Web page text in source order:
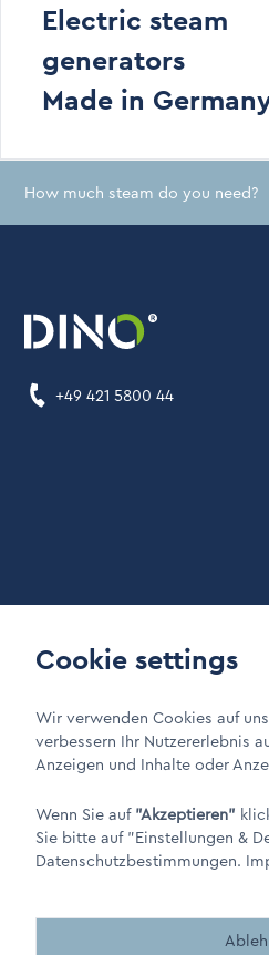
Electric steam
generators
Made in
How much steam do you need?
+49 421 5800 44
LinkIn LinkXing LinkDINO
Made by BergMedia - Magento2
Cookie settings
Wir verwenden Cookies auf
verbessern Ihr Nutzererlebnis
Anzeigen und Inhalte oder
Wenn Sie auf"Akzeptieren"
Sie bitte auf"Einstellungen &
Datenschutzbestimmungen.